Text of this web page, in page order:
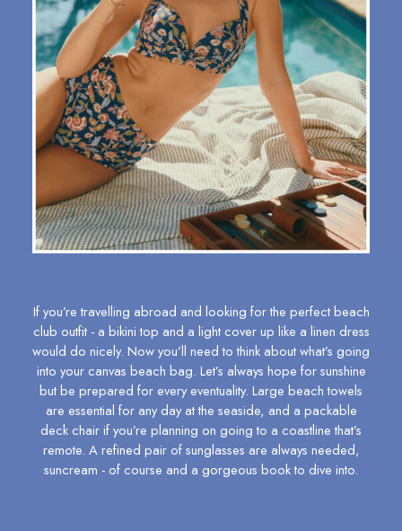
Sleepsuits
Fruit Print
Horse Print - The Edit
Stripe Edit
Holiday Shop
Back To School
Waterproof
3 for 2 Socks
0-3 months
3-6 months
6-9 months
18-24 months
2-3 years
3-4 years
4-5 years
5-6 years
6-7 years
7-8 years
8-9 years
9-10 years
If you’re travelling abroad and looking for the perfect beach
club outfit - a bikini top and a light cover up like a linen dress
would do nicely. Now you’ll need to think about what’s going
into yourcanvas beach bag. Let’s always hope for sunshine
but be prepared for every eventuality. Large beach towels
are essential for any day at the seaside, and a packable
deck chair if you’re planning on going to a coastline that’s
remote. A refined pair ofsunglasses are always needed,
suncream - of course and a gorgeous book to dive into.